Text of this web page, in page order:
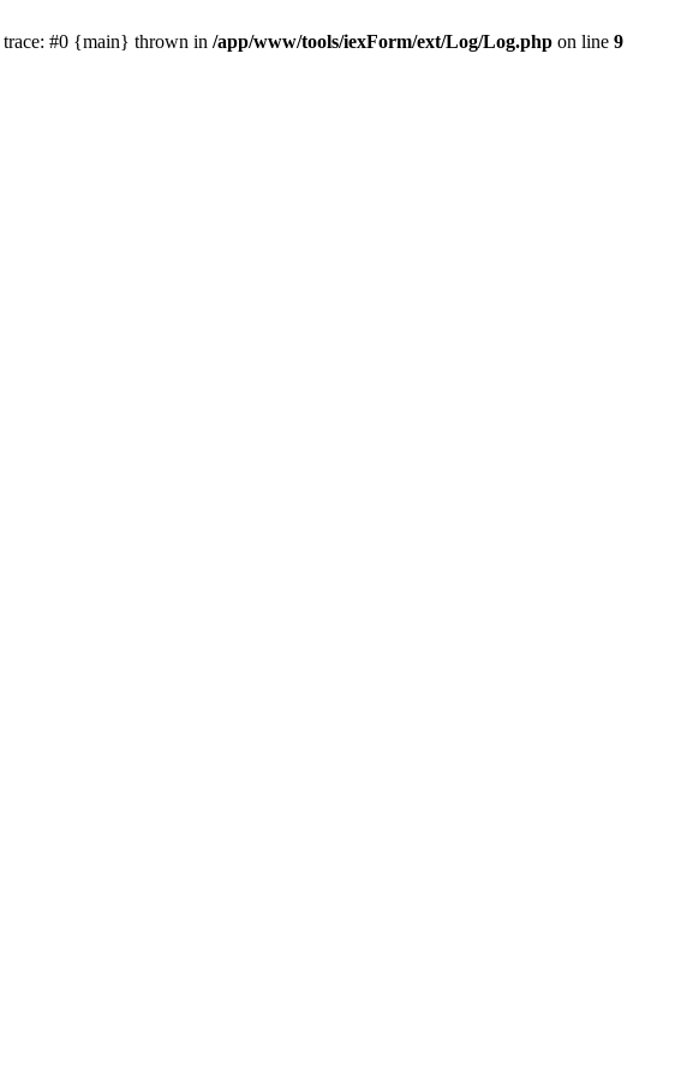
#0 {main} thrown in /app/www/tools/iexForm/ext/Log/Log.php on line 9